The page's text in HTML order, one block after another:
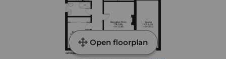
Open floorplan